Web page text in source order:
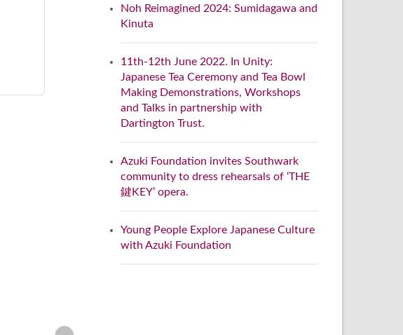
Noh Reimagined 2024: Sumidagawa and
Kinuta
11th-12th June 2022. In Unity:
Japanese Tea Ceremony and Tea Bowl
Making Demonstrations, Workshops
and Talks in partnership with
Dartington Trust.
Azuki Foundation invites Southwark
community to dress rehearsals of ‘THE
鍵KEY’ opera.
Young People Explore Japanese Culture
with Azuki Foundation